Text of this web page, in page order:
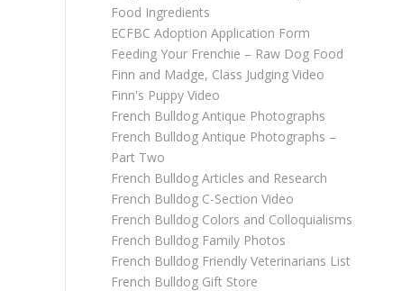
Food Ingredients
ECFBC Adoption Application Form
Feeding Your Frenchie – Raw Dog Food
Finn and Madge, Class Judging Video
Finn's Puppy Video
French Bulldog Antique Photographs
French Bulldog Antique Photographs –
Part Two
French Bulldog Articles and Research
French Bulldog C-Section Video
French Bulldog Colors and Colloquialisms
French Bulldog Family Photos
French Bulldog Friendly Veterinarians List
French Bulldog Gift Store